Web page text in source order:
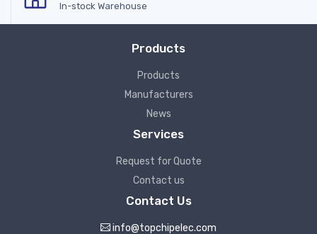
In-stock Warehouse
Products
Products
Manufacturers
News
Services
Request for Quote
Contact us
Contact Us
info@topchipelec.com